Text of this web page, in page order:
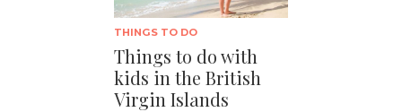
THINGS TO DO
Things to do with
kids in the British
Virgin Islands